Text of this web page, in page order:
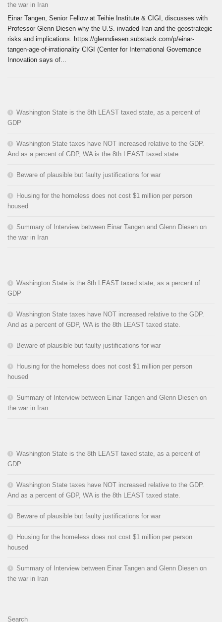
the war in Iran
Einar Tangen, Senior Fellow at Teihie Institute & CIGI, discusses with
Professor Glenn Diesen why the U.S. invaded Iran and the geostrategic
risks and implications. https://glenndiesen.substack.com/p/einar-
tangen-age-of-irrationality CIGI (Center for International Governance
Innovation says of...
Washington State is the 8th LEAST taxed state, as a percent of
GDP
Washington State taxes have NOT increased relative to the GDP.
And as a percent of GDP, WA is the 8th LEAST taxed state.
Beware of plausible but faulty justifications for war
Housing for the homeless does not cost $1 million per person
housed
Summary of Interview between Einar Tangen and Glenn Diesen on
the war in Iran
Washington State is the 8th LEAST taxed state, as a percent of
GDP
Washington State taxes have NOT increased relative to the GDP.
And as a percent of GDP, WA is the 8th LEAST taxed state.
Beware of plausible but faulty justifications for war
Housing for the homeless does not cost $1 million per person
housed
Summary of Interview between Einar Tangen and Glenn Diesen on
the war in Iran
Washington State is the 8th LEAST taxed state, as a percent of
GDP
Washington State taxes have NOT increased relative to the GDP.
And as a percent of GDP, WA is the 8th LEAST taxed state.
Beware of plausible but faulty justifications for war
Housing for the homeless does not cost $1 million per person
housed
Summary of Interview between Einar Tangen and Glenn Diesen on
the war in Iran
Search